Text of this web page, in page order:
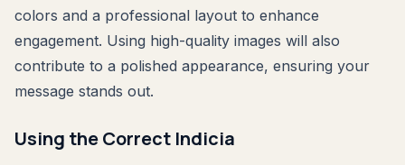
colors and a professional layout to enhance
engagement. Using high-quality images will also
contribute to a polished appearance, ensuring your
message stands out.
Using the Correct Indicia